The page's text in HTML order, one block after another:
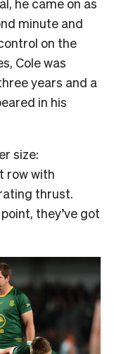
minute and
on the
Cole was
years and a
in his
size:
row with
thrust.
they’ve got